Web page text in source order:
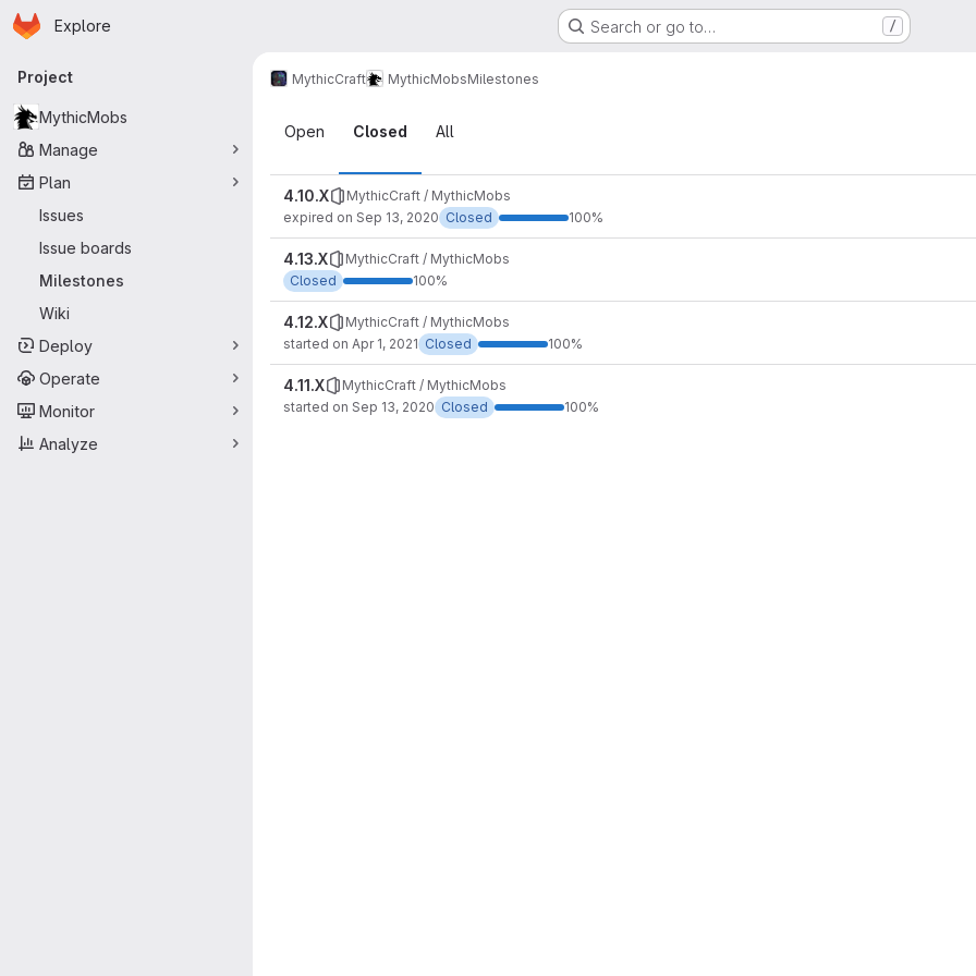
Skip to main content
Homepage
Explore Search or go to… /
Primary navigation
Project
MythicMobs
Manage
Plan
Issues
Issue boards
Milestones
Wiki
Deploy
Operate
Monitor
Analyze
MythicCraft MythicMobsMilestones
Milestones
Open Closed
All
4.10.X
MythicCraft / MythicMobs
expired on Sep 13, 2020 Closed 100%
4.13.X
MythicCraft / MythicMobs
Closed
100%
4.12.X
MythicCraft / MythicMobs
started on Apr 1, 2021 Closed 100%
4.11.X
MythicCraft / MythicMobs
started on Sep 13, 2020 Closed 100%